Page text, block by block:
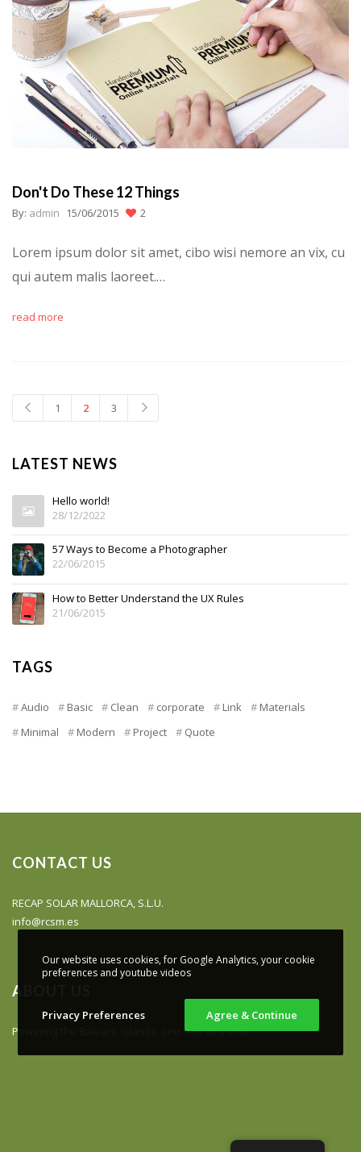
Don't Do These 12 Things
By: admin 15/06/2015 2
Lorem ipsum dolor sit amet, cibo wisi nemore an vix, cu
qui autem malis laoreet.…
read more
1 2 3
LATEST NEWS
Hello world!
28/12/2022
57 Ways to Become a Photographer
22/06/2015
How to Better Understand the UX Rules
21/06/2015
TAGS
Audio Basic Clean corporate Link
Materials
Minimal
Modern Project Quote
CONTACT US
RECAP SOLAR MALLORCA, S.L.U.
info@rcsm.es
ABOUT US
Powering the Balearic Islands, one roof at a time
Our website uses cookies, for Google Analytics, your cookie
preferences and youtube videos
Privacy Preferences Agree & Continue